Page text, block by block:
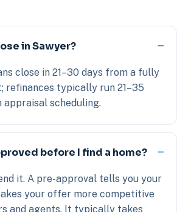
in Sawyer?
close in 21–30 days from a fully
refinances typically run 21–35
appraisal scheduling.
before I find a home?
it. A pre-approval tells you your
your offer more competitive
and agents. It typically takes